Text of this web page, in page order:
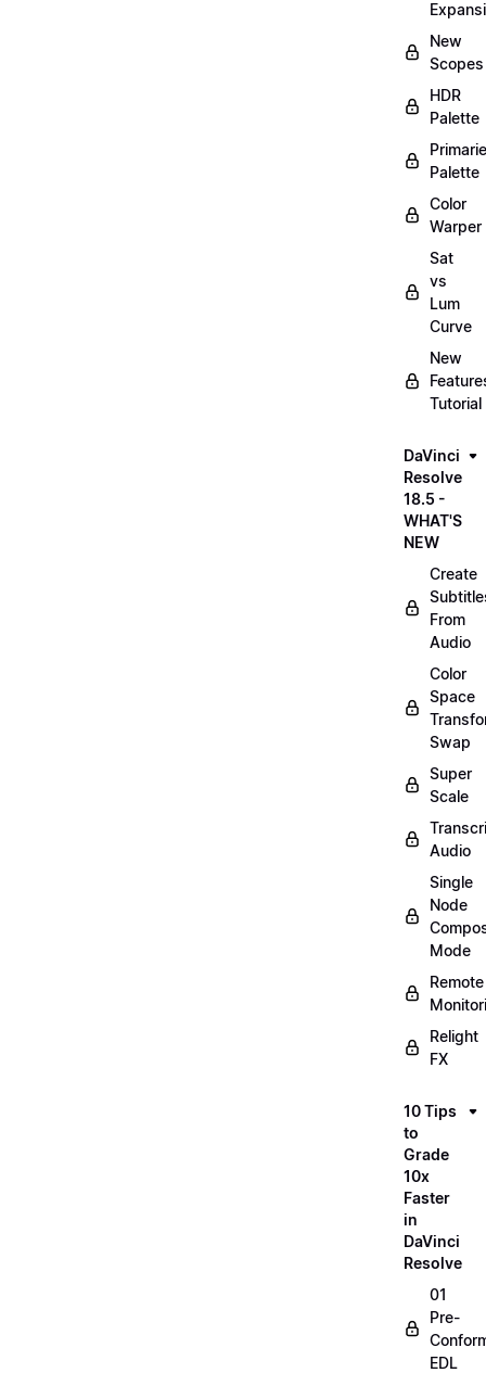
New
Scopes
HDR
Palette
Palette
Color
Warper
Sat
vs
Lum
Curve
New
Tutorial
DaVinci
Resolve
18.5 -
WHAT'S
NEW
Create
From
Audio
Color
Space
Swap
Super
Scale
Audio
Single
Node
Mode
Remote
Relight
FX
10 Tips
to
Grade
10x
Faster
in
DaVinci
Resolve
01
Pre-
EDL